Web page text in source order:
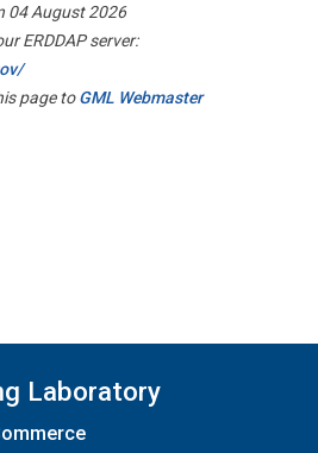
04 August 2026
ERDDAP server:
page toGML Webmaster
Laboratory